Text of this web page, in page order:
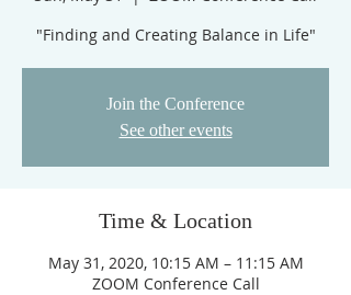
"Finding and Creating Balance in Life"
Join the Conference
See other events
Time & Location
May 31, 2020, 10:15 AM – 11:15 AM
ZOOM Conference Call